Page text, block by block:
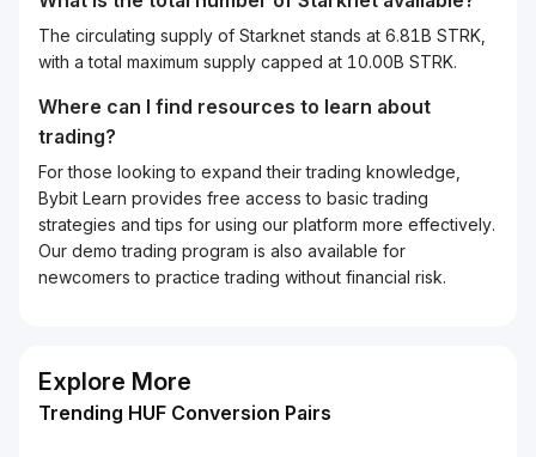
The circulating supply of Starknet stands at 6.81B STRK,
with a total maximum supply capped at 10.00B STRK.
Where can I find resources to learn about
trading?
For those looking to expand their trading knowledge,
Bybit Learn provides free access to basic trading
strategies and tips for using our platform more effectively.
Our demo trading program is also available for
newcomers to practice trading without financial risk.
Explore More
Trending HUF Conversion Pairs